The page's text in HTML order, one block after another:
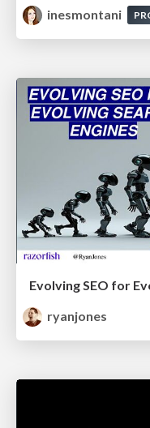
inesmontani
Evolving SEO for
ryanjones